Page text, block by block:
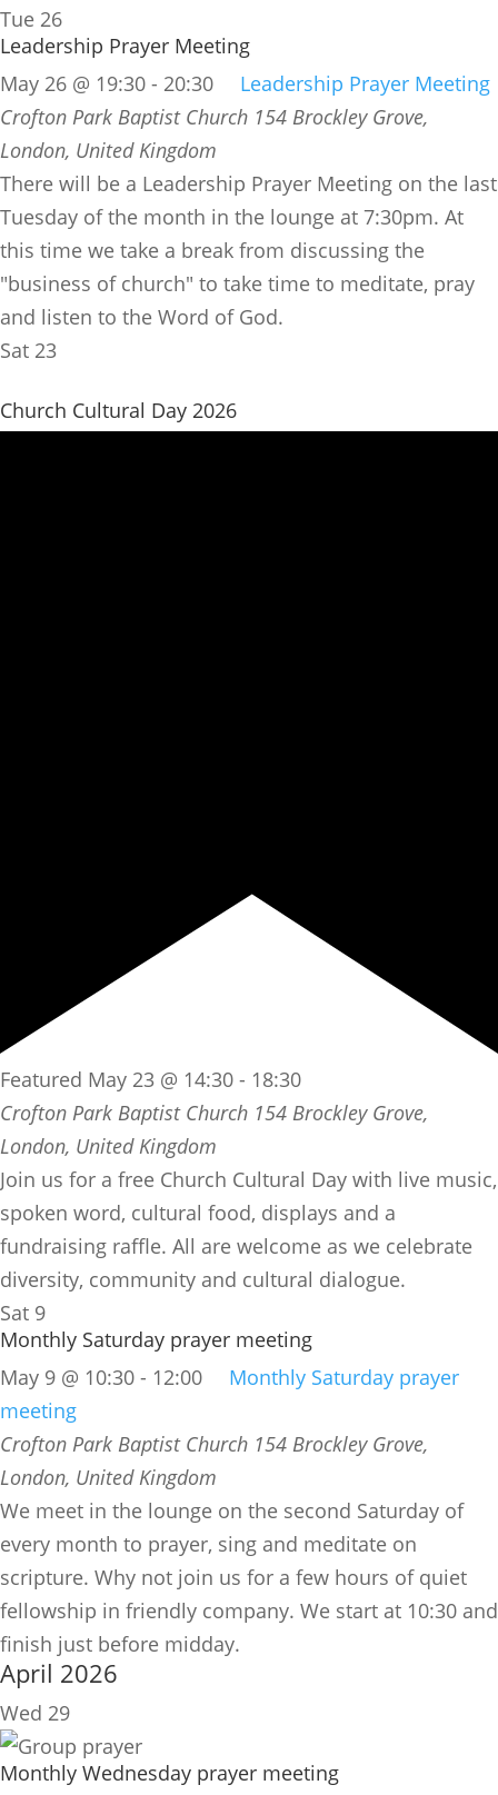
Tue 26
Leadership Prayer Meeting
May 26 @ 19:30 - 20:30
Leadership Prayer Meeting
Crofton Park Baptist Church 154 Brockley Grove,
London, United Kingdom
There will be a Leadership Prayer Meeting on the last
Tuesday of the month in the lounge at 7:30pm. At
this time we take a break from discussing the
"business of church" to take time to meditate, pray
and listen to the Word of God.
Sat 23
Church Cultural Day 2026
Featured May 23 @ 14:30 - 18:30
Crofton Park Baptist Church 154 Brockley Grove,
London, United Kingdom
Join us for a free Church Cultural Day with live music,
spoken word, cultural food, displays and a
fundraising raffle. All are welcome as we celebrate
diversity, community and cultural dialogue.
Sat 9
Monthly Saturday prayer meeting
May 9 @ 10:30 - 12:00
Monthly Saturday prayer
meeting
Crofton Park Baptist Church 154 Brockley Grove,
London, United Kingdom
We meet in the lounge on the second Saturday of
every month to prayer, sing and meditate on
scripture. Why not join us for a few hours of quiet
fellowship in friendly company. We start at 10:30 and
finish just before midday.
April 2026
Wed 29
Monthly Wednesday prayer meeting